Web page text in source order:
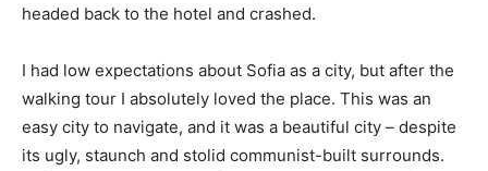
headed back to the hotel and crashed.
I had low expectations about Sofia as a city, but after the
walking tour I absolutely loved the place. This was an
easy city to navigate, and it was a beautiful city – despite
its ugly, staunch and stolid communist-built surrounds.